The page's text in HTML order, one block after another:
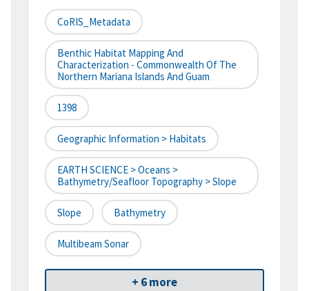
CoRIS_Metadata
Benthic Habitat Mapping And
Characterization - Commonwealth Of The
Northern Mariana Islands And Guam
1398
Geographic Information > Habitats
EARTH SCIENCE > Oceans >
Bathymetry/Seafloor Topography > Slope
Slope Bathymetry
Multibeam Sonar
+ 6 more